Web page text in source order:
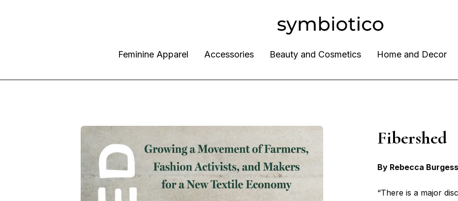
Feminine Apparel Accessories Beauty and Cosmetics Home and Decor
Fibershed
By Rebecca Burgess
“There is a major